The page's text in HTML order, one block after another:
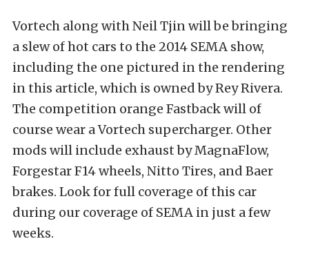
Vortech along with Neil Tjin will be bringing
a slew of hot cars to the 2014 SEMA show,
including the one pictured in the rendering
in this article, which is owned by Rey Rivera.
The competition orange Fastback will of
course wear a Vortech supercharger. Other
mods will include exhaust by MagnaFlow,
Forgestar F14 wheels, Nitto Tires, and Baer
brakes. Look for full coverage of this car
during our coverage of SEMA in just a few
weeks.